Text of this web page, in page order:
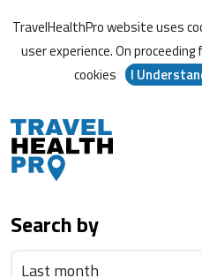
TravelHealthPro website uses
user experience. On
cookies
I
Search by